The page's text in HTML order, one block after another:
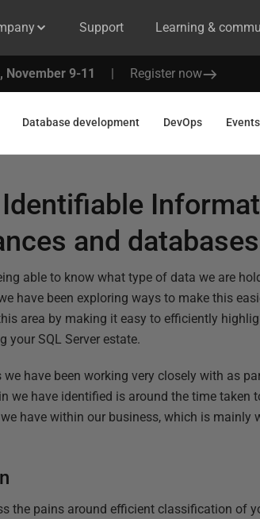
Support Learning &
November 9-11 | Register now
Database development DevOps Events
and databases
able to know what type of data we are
have been exploring ways to make this
area by making it easy to efficiently
SQL Server estate.
have been working very closely with as
we have identified is around the time taken
have within our business, which is mainly
the pains around efficient classification of